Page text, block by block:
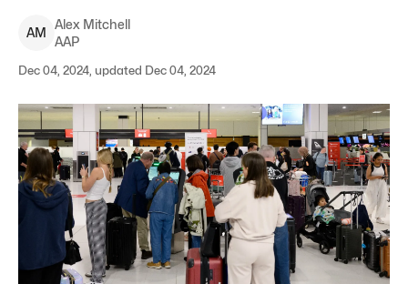
AM
Alex Mitchell
AAP
Dec 04, 2024, updated Dec 04, 2024